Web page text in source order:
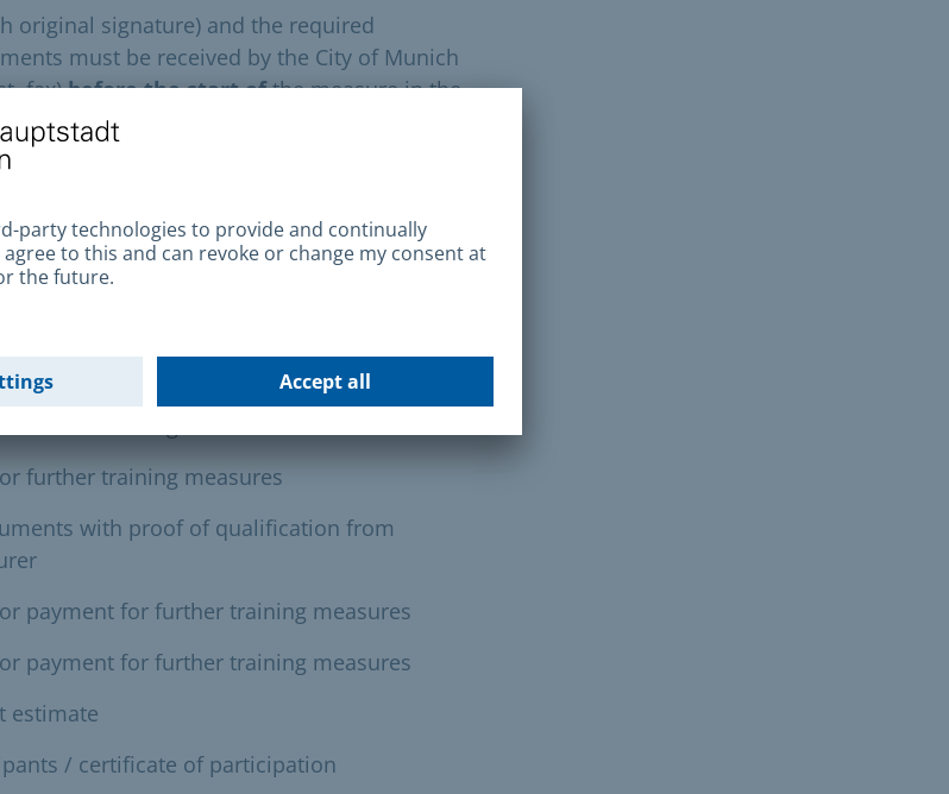
original signature) and the required
must be received by the City of Munich
fax)before the start ofthe measure in the
year; incomplete applications
or training:
further training measures
with proof of qualification from
payment for further training measures
payment for further training measures
estimate
/ certificate of participation